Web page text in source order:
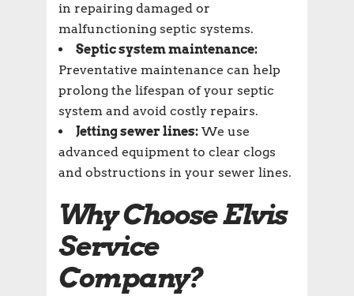
in repairing damaged or
malfunctioning septic systems.
Septic system maintenance:
Preventative maintenance can help
prolong the lifespan of your septic
system and avoid costly repairs.
Jetting sewer lines: We use
advanced equipment to clear clogs
and obstructions in your sewer lines.
Why Choose Elvis
Service
Company?